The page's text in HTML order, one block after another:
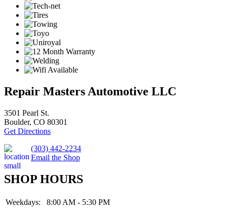
Repair Masters Automotive LLC
3501 Pearl St.
Boulder, CO 80301
Get Directions
(303) 442-2234
Email the Shop
SHOP HOURS
Weekdays:
8:00 AM - 5:30 PM